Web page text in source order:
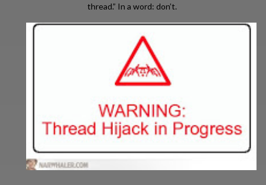
thread.” In a word: don’t.